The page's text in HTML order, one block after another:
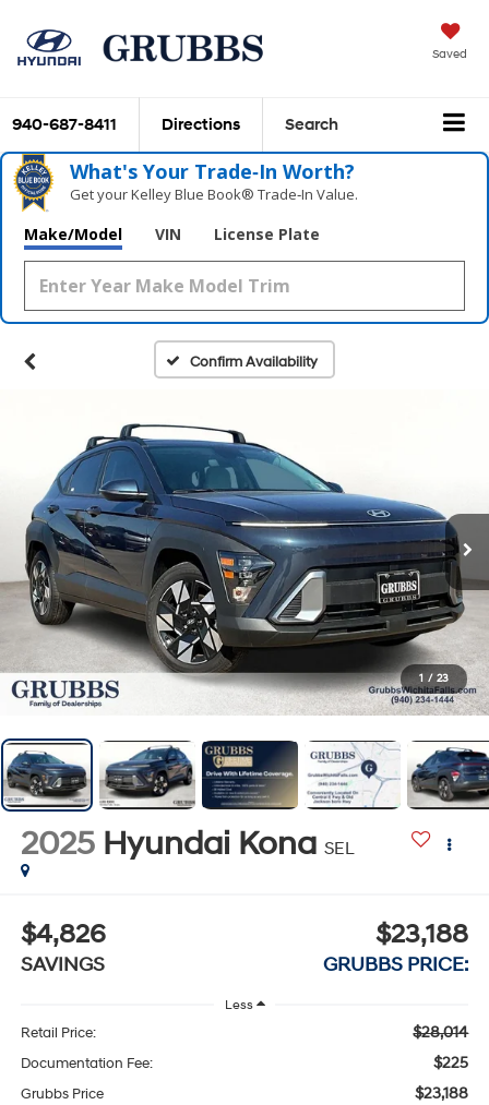
Saved
940-687-8411 Directions Search
What's Your Trade‑In Worth?
Get your Kelley Blue Book® Trade‑In Value.
Make/Model VIN License Plate
Confirm Availability
1 / 23
2025 Hyundai Kona SEL
$4,826
SAVINGS
$23,188
GRUBBS PRICE:
Less
Retail Price: $28,014
Documentation Fee: $225
Grubbs Price $23,188